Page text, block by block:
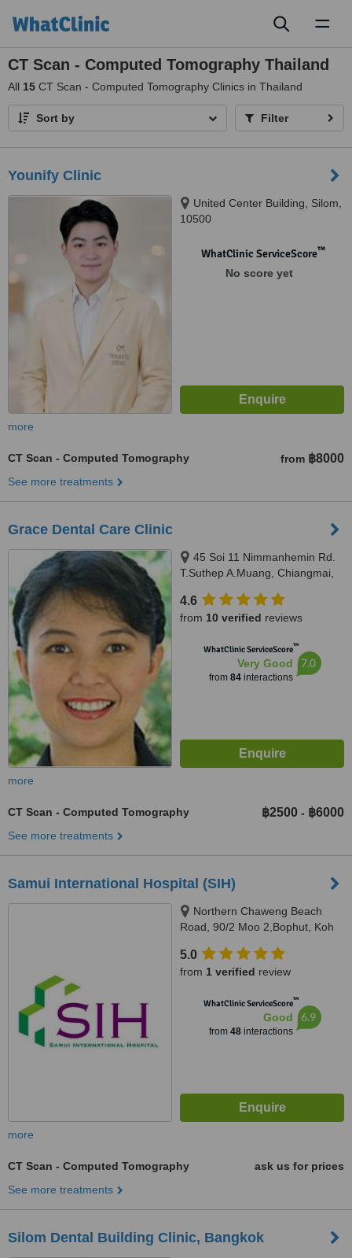
CT Scan - Computed Tomography Thailand
All 15 CT Scan - Computed Tomography Clinics in Thailand
Sort by Filter
Younify Clinic
United Center Building, Silom,
10500
WhatClinic ServiceScore™
No score yet
more
CT Scan - Computed Tomography from ฿8000
See more treatments
Grace Dental Care Clinic
45 Soi 11 Nimmanhemin Rd.
T.Suthep A.Muang, Chiangmai,
4.6
from 10 verified reviews
WhatClinic ServiceScore™
Very Good
from 84interactions
7.0
more
CT Scan - Computed Tomography ฿2500 - ฿6000
See more treatments
Samui International Hospital (SIH)
Northern Chaweng Beach
Road, 90/2 Moo 2,Bophut, Koh
5.0
from 1 verified review
WhatClinic ServiceScore™
Good
from 48interactions
6.9
more
CT Scan - Computed Tomography
ask us for prices
See more treatments
Silom Dental Building Clinic, Bangkok